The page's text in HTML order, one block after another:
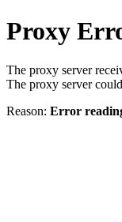
Proxy
The proxy server
The proxy server
Reason: Error